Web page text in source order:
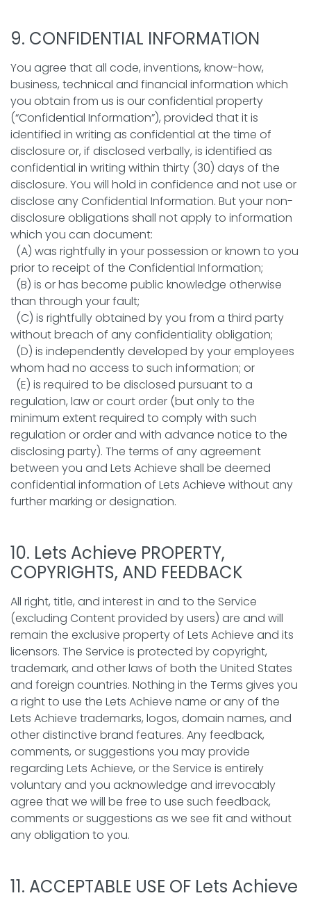
9. CONFIDENTIAL INFORMATION
You agree that all code, inventions, know-how,
business, technical and financial information which
you obtain from us is our confidential property
(“Confidential Information”), provided that it is
identified in writing as confidential at the time of
disclosure or, if disclosed verbally, is identified as
confidential in writing within thirty (30) days of the
disclosure. You will hold in confidence and not use or
disclose any Confidential Information. But your non-
disclosure obligations shall not apply to information
which you can document:
(A) was rightfully in your possession or known to you
prior to receipt of the Confidential Information;
(B) is or has become public knowledge otherwise
than through your fault;
(C) is rightfully obtained by you from a third party
without breach of any confidentiality obligation;
(D) is independently developed by your employees
whom had no access to such information; or
(E) is required to be disclosed pursuant to a
regulation, law or court order (but only to the
minimum extent required to comply with such
regulation or order and with advance notice to the
disclosing party). The terms of any agreement
between you and Lets Achieve shall be deemed
confidential information of Lets Achieve without any
further marking or designation.
10. Lets Achieve PROPERTY,
COPYRIGHTS, AND FEEDBACK
All right, title, and interest in and to the Service
(excluding Content provided by users) are and will
remain the exclusive property of Lets Achieve and its
licensors. The Service is protected by copyright,
trademark, and other laws of both the United States
and foreign countries. Nothing in the Terms gives you
a right to use the Lets Achieve name or any of the
Lets Achieve trademarks, logos, domain names, and
other distinctive brand features. Any feedback,
comments, or suggestions you may provide
regarding Lets Achieve, or the Service is entirely
voluntary and you acknowledge and irrevocably
agree that we will be free to use such feedback,
comments or suggestions as we see fit and without
any obligation to you.
11. ACCEPTABLE USE OF Lets Achieve